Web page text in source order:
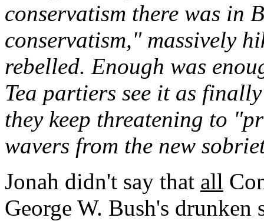
conservatism there was in
conservatism," massively
rebelled. Enough was
Tea partiers see it as
they keep threatening to
wavers from the new
Jonah didn't say that all
George W. Bush's drunken